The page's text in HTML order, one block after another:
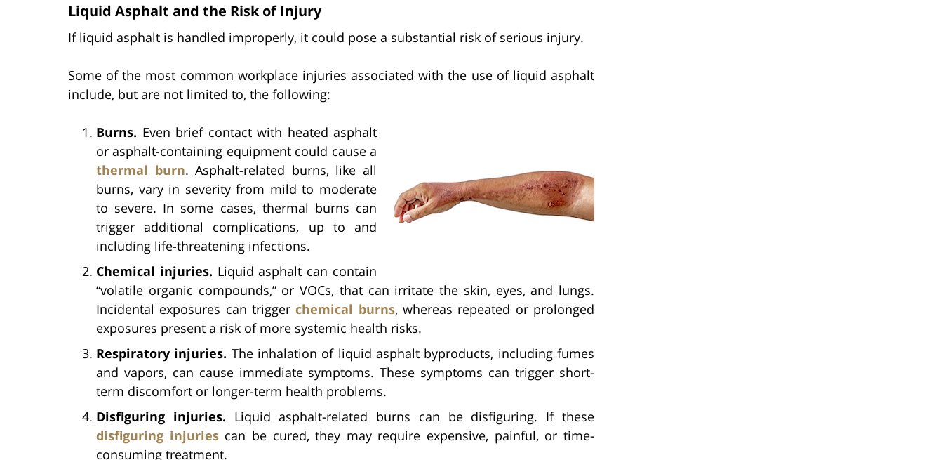
Liquid Asphalt and the Risk of Injury
If liquid asphalt is handled improperly, it could pose a substantial risk of serious injury.
Some of the most common workplace injuries associated with the use of liquid asphalt
include, but are not limited to, the following:
Burns. Even brief contact with heated asphalt
or asphalt-containing equipment could cause a
thermal burn. Asphalt-related burns, like all
burns, vary in severity from mild to moderate
to severe. In some cases, thermal burns can
trigger additional complications, up to and
including life-threatening infections.
Chemical injuries. Liquid asphalt can contain
“volatile organic compounds,” or VOCs, that can irritate the skin, eyes, and lungs.
Incidental exposures can triggerchemical burns, whereas repeated or prolonged
exposures present a risk of more systemic health risks.
Respiratory injuries. The inhalation of liquid asphalt byproducts, including fumes
and vapors, can cause immediate symptoms. These symptoms can trigger short-
term discomfort or longer-term health problems.
Disfiguring injuries. Liquid asphalt-related burns can be disfiguring. If these
disfiguring injuriescan be cured, they may require expensive, painful, or time-
consuming treatment.